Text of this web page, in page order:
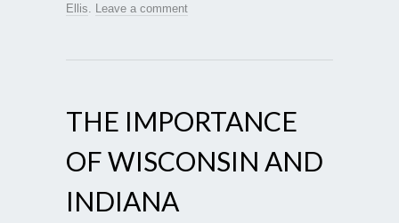
Ellis
Leave a comment
THE IMPORTANCE
OF WISCONSIN AND
INDIANA